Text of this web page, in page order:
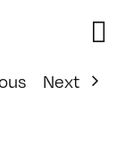
Next